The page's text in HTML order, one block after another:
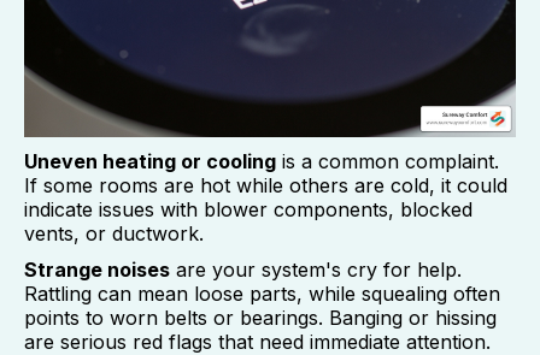
Uneven heating or cooling is a common complaint.
If some rooms are hot while others are cold, it could
indicate issues with blower components, blocked
vents, or ductwork.
Strange noises are your system's cry for help.
Rattling can mean loose parts, while squealing often
points to worn belts or bearings. Banging or hissing
are serious red flags that need immediate attention.